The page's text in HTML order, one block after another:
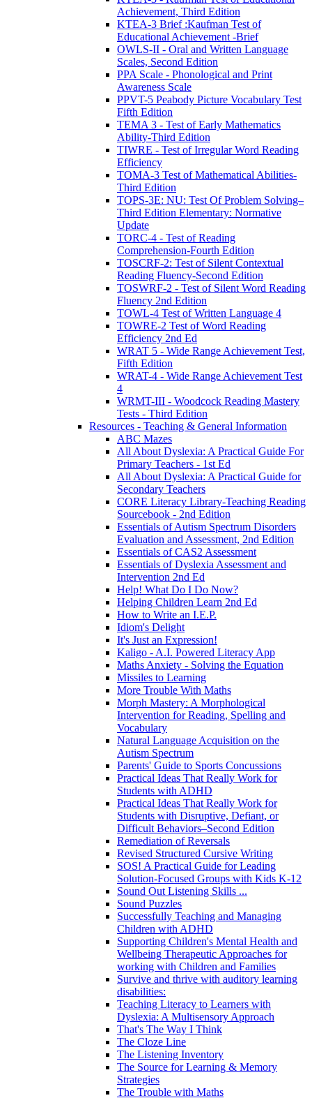
Achievement, Third Edition
KTEA-3 Brief :Kaufman Test of
Educational Achievement -Brief
OWLS-II - Oral and Written Language
Scales, Second Edition
PPA Scale - Phonological and Print
Awareness Scale
PPVT-5 Peabody Picture Vocabulary Test
Fifth Edition
TEMA 3 - Test of Early Mathematics
Ability-Third Edition
TIWRE - Test of Irregular Word Reading
Efficiency
TOMA-3 Test of Mathematical Abilities-
Third Edition
TOPS-3E: NU: Test Of Problem Solving–
Third Edition Elementary: Normative
Update
TORC-4 - Test of Reading
Comprehension-Fourth Edition
TOSCRF-2: Test of Silent Contextual
Reading Fluency-Second Edition
TOSWRF-2 - Test of Silent Word Reading
Fluency 2nd Edition
TOWL-4 Test of Written Language 4
TOWRE-2 Test of Word Reading
Efficiency 2nd Ed
WRAT 5 - Wide Range Achievement Test,
Fifth Edition
WRAT-4 - Wide Range Achievement Test
4
WRMT-III - Woodcock Reading Mastery
Tests - Third Edition
Resources - Teaching & General Information
ABC Mazes
All About Dyslexia: A Practical Guide For
Primary Teachers - 1st Ed
All About Dyslexia: A Practical Guide for
Secondary Teachers
CORE Literacy Library-Teaching Reading
Sourcebook - 2nd Edition
Essentials of Autism Spectrum Disorders
Evaluation and Assessment, 2nd Edition
Essentials of CAS2 Assessment
Essentials of Dyslexia Assessment and
Intervention 2nd Ed
Help! What Do I Do Now?
Helping Children Learn 2nd Ed
How to Write an I.E.P.
Idiom's Delight
It's Just an Expression!
Kaligo - A.I. Powered Literacy App
Maths Anxiety - Solving the Equation
Missiles to Learning
More Trouble With Maths
Morph Mastery: A Morphological
Intervention for Reading, Spelling and
Vocabulary
Natural Language Acquisition on the
Autism Spectrum
Parents' Guide to Sports Concussions
Practical Ideas That Really Work for
Students with ADHD
Practical Ideas That Really Work for
Students with Disruptive, Defiant, or
Difficult Behaviors–Second Edition
Remediation of Reversals
Revised Structured Cursive Writing
SOS! A Practical Guide for Leading
Solution-Focused Groups with Kids K-12
Sound Out Listening Skills ...
Sound Puzzles
Successfully Teaching and Managing
Children with ADHD
Supporting Children's Mental Health and
Wellbeing Therapeutic Approaches for
working with Children and Families
Survive and thrive with auditory learning
disabilities:
Teaching Literacy to Learners with
Dyslexia: A Multisensory Approach
That's The Way I Think
The Cloze Line
The Listening Inventory
The Source for Learning & Memory
Strategies
The Trouble with Maths